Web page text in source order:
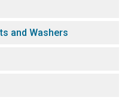
and Washers